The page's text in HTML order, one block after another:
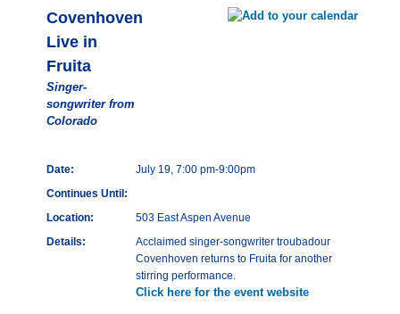
Covenhoven
Live in
Fruita
Singer-
songwriter from
Colorado
Date:
July 19, 7:00 pm-9:00pm
Continues Until:
Location:
503 East Aspen Avenue
Details:
Acclaimed singer-songwriter troubadour
Covenhoven returns to Fruita for another
stirring performance.
Click here for the event website